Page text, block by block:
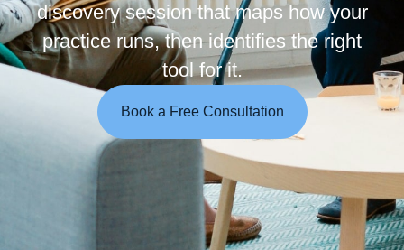
discovery session that maps how your
practice runs, then identifies the right
tool for it.
Book a Free Consultation